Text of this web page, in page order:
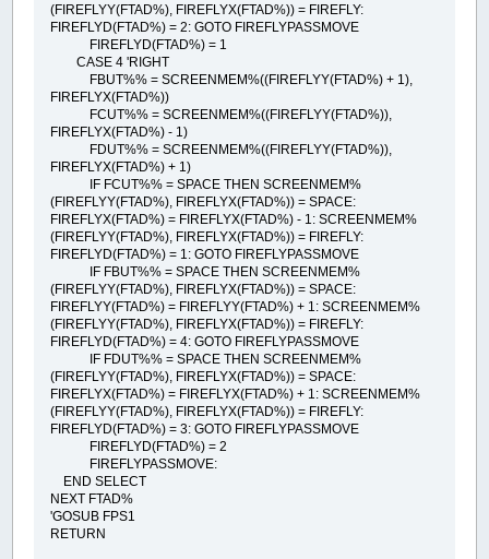
(FIREFLYY(FTAD%), FIREFLYX(FTAD%)) = FIREFLY:
FIREFLYD(FTAD%) = 2: GOTO FIREFLYPASSMOVE
FIREFLYD(FTAD%) = 1
CASE 4 'RIGHT
FBUT%% = SCREENMEM%((FIREFLYY(FTAD%) + 1),
FIREFLYX(FTAD%))
FCUT%% = SCREENMEM%((FIREFLYY(FTAD%)),
FIREFLYX(FTAD%) - 1)
FDUT%% = SCREENMEM%((FIREFLYY(FTAD%)),
FIREFLYX(FTAD%) + 1)
IF FCUT%% = SPACE THEN SCREENMEM%
(FIREFLYY(FTAD%), FIREFLYX(FTAD%)) = SPACE:
FIREFLYX(FTAD%) = FIREFLYX(FTAD%) - 1: SCREENMEM%
(FIREFLYY(FTAD%), FIREFLYX(FTAD%)) = FIREFLY:
FIREFLYD(FTAD%) = 1: GOTO FIREFLYPASSMOVE
IF FBUT%% = SPACE THEN SCREENMEM%
(FIREFLYY(FTAD%), FIREFLYX(FTAD%)) = SPACE:
FIREFLYY(FTAD%) = FIREFLYY(FTAD%) + 1: SCREENMEM%
(FIREFLYY(FTAD%), FIREFLYX(FTAD%)) = FIREFLY:
FIREFLYD(FTAD%) = 4: GOTO FIREFLYPASSMOVE
IF FDUT%% = SPACE THEN SCREENMEM%
(FIREFLYY(FTAD%), FIREFLYX(FTAD%)) = SPACE:
FIREFLYX(FTAD%) = FIREFLYX(FTAD%) + 1: SCREENMEM%
(FIREFLYY(FTAD%), FIREFLYX(FTAD%)) = FIREFLY:
FIREFLYD(FTAD%) = 3: GOTO FIREFLYPASSMOVE
FIREFLYD(FTAD%) = 2
FIREFLYPASSMOVE:
END SELECT
NEXT FTAD%
'GOSUB FPS1
RETURN